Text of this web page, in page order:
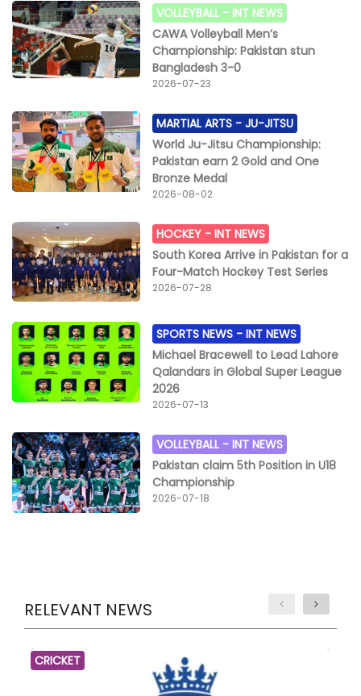
VOLLEYBALL - INT NEWS
CAWA Volleyball Men’s
Championship: Pakistan stun
Bangladesh 3-0
2026-07-23
MARTIAL ARTS -JU-JITSU
World Ju-Jitsu Championship:
Pakistan earn 2 Gold and One
Bronze Medal
2026-08-02
HOCKEY -INT NEWS
South Korea Arrive in Pakistan for a
Four-Match Hockey Test Series
2026-07-28
SPORTS NEWS -INT NEWS
Michael Bracewell to Lead Lahore
Qalandars in Global Super League
2026
2026-07-13
VOLLEYBALL -INT NEWS
Pakistan claim 5th Position in U18
Championship
2026-07-18
RELEVANT NEWS
CRICKET